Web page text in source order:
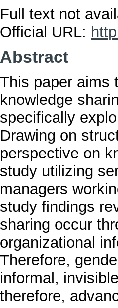
Full text not
Official URL:
Abstract
This paper aims
knowledge
specifically
Drawing on
perspective on
study utilizing
managers
study findings
sharing occur
organizational
Therefore,
informal,
therefore,